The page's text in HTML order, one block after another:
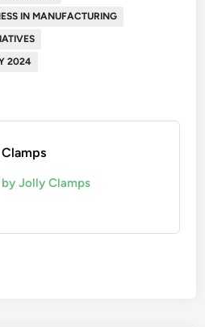
IN MANUFACTURING
2024
Jolly Clamps